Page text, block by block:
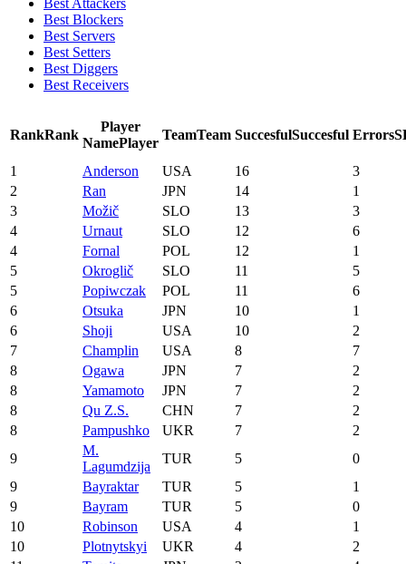
Best Blockers
Best Servers
Best Setters
Best Diggers
Best Receivers
RankRank
Player
NamePlayer
TeamTeam SuccesfulSuccesful Errors
1 Anderson USA 16
3
2
Ran JPN 14
1
3
Možič SLO 13
3
4
Urnaut SLO 12
6
4
Fornal POL 12
1
5
Okroglič SLO 11
5
5
Popiwczak POL 11
6
6
Otsuka JPN 10
1
6
Shoji USA 10
2
7
Champlin USA 8
7
8
Ogawa JPN 7
2
8
Yamamoto JPN 7
2
8
Qu Z.S. CHN 7
2
8
Pampushko UKR 7
2
9
M.
Lagumdzija
TUR 5
0
9
Bayraktar TUR 5
1
9
Bayram TUR 5
0
10
Robinson USA 4
1
10
Plotnytskyi UKR 4
2